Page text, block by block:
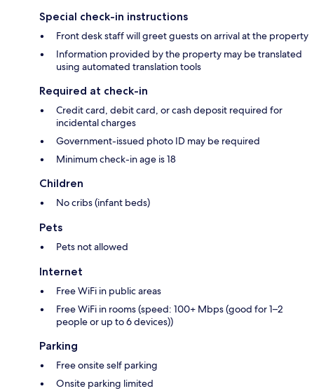
Special check-in instructions
Front desk staff will greet guests on arrival at the property
Information provided by the property may be translated
using automated translation tools
Required at check-in
Credit card, debit card, or cash deposit required for
incidental charges
Government-issued photo ID may be required
Minimum check-in age is 18
Children
No cribs (infant beds)
Pets
Pets not allowed
Internet
Free WiFi in public areas
Free WiFi in rooms (speed: 100+ Mbps (good for 1–2
people or up to 6 devices))
Parking
Free onsite self parking
Onsite parking limited